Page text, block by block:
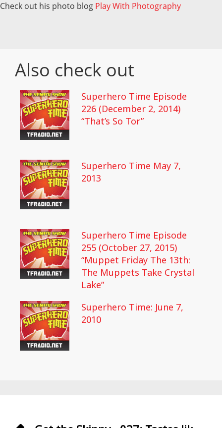
Check out his photo blog Play With Photography
Also check out
Superhero Time Episode
226 (December 2, 2014)
“That’s So Tor”
Superhero Time May 7,
2013
Superhero Time Episode
255 (October 27, 2015)
“Muppet Friday The 13th:
The Muppets Take Crystal
Lake”
Superhero Time: June 7,
2010